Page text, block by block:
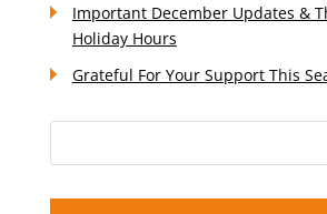
Important December Updates &
Holiday Hours
Grateful For Your Support This